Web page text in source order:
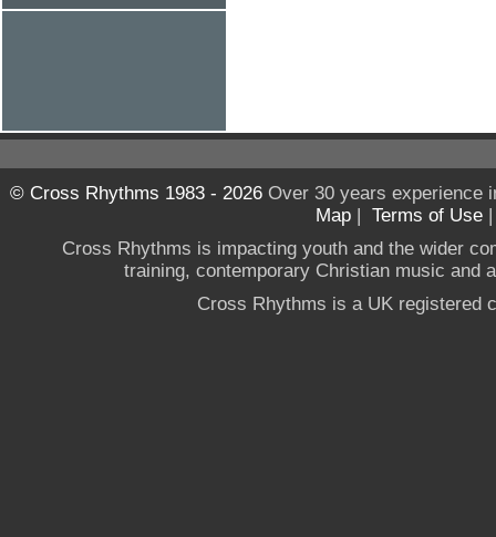
© Cross Rhythms 1983 - 2026Over 30 years experience
Map | Terms of Use
Cross Rhythms is impacting youth and the wider
training, contemporary Christian music and
Cross Rhythms is a UK registered